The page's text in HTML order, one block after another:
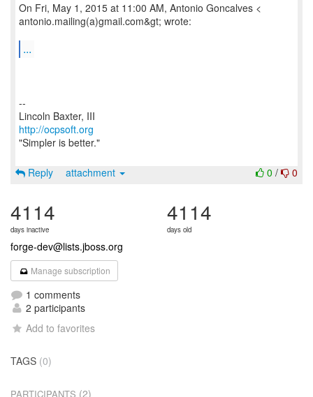
On Fri, May 1, 2015 at 11:00 AM, Antonio Goncalves <
antonio.mailing(a)gmail.com&gt; wrote:
...
--
http://ocpsoft.org
"Simpler is better."
0 / 0
Reply attachment
4114
days inactive
4114
days old
forge-dev@lists.jboss.org
Manage subscription
1 comments
2 participants
Add to favorites
TAGS (0)
PARTICIPANTS (2)